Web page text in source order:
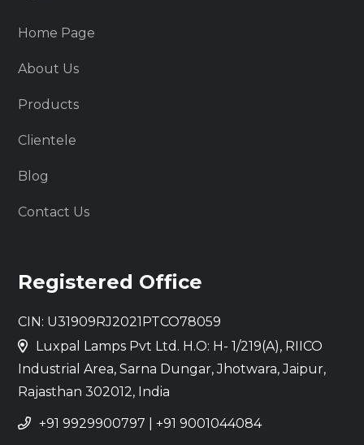
Home Page
About Us
Products
Clientele
Blog
Contact Us
Registered Office
CIN: U31909RJ2021PTCO78059
Luxpal Lamps Pvt Ltd. H.O: H- 1/219(A), RIICO
Industrial Area, Sarna Dungar, Jhotwara, Jaipur,
Rajasthan 302012, India
+91 9929900797 +91 9001044084